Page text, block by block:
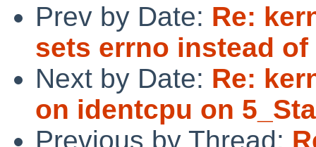
Prev by Date: Re:
sets errno instead
Next by Date: Re:
on identcpu on
Previous by Thread: